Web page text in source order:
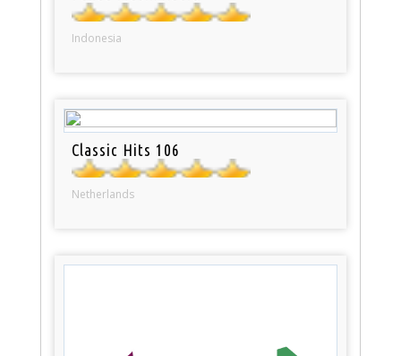
Indonesia
Classic Hits 106
Netherlands